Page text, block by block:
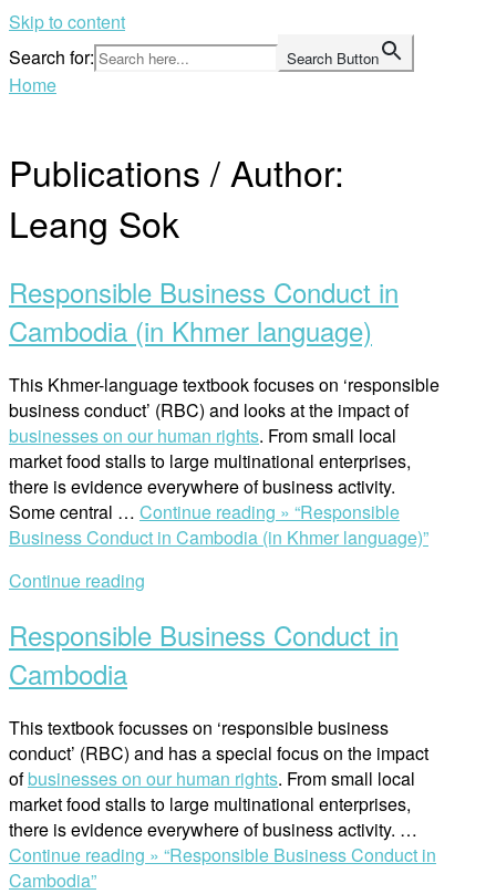
Skip to content
Search for:
Search Button
Home
Publications / Author:
Leang Sok
Responsible Business Conduct in
Cambodia (in Khmer language)
This Khmer-language textbook focuses on ‘responsible
business conduct’ (RBC) and looks at the impact of
businesses on our human rights. From small local
market food stalls to large multinational enterprises,
there is evidence everywhere of business activity.
Some central … Continue reading » “Responsible
Business Conduct in Cambodia (in Khmer language)”
Continue reading
Responsible Business Conduct in
Cambodia
This textbook focusses on ‘responsible business
conduct’ (RBC) and has a special focus on the impact
ofbusinesses on our human rights. From small local
market food stalls to large multinational enterprises,
there is evidence everywhere of business activity. …
Continue reading » “Responsible Business Conduct in
Cambodia”